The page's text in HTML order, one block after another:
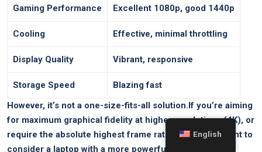
Gaming Performance Excellent 1080p, good 1440p
Cooling Effective, minimal throttling
Display Quality Vibrant, responsive
Storage Speed
Blazing fast
However, it’s not a one-size-fits-all solution.If you’re aiming
for maximum ‍graphical fidelity at higher resolutions (4K), or
require the absolute highest frame rates, you might want to
consider a laptop with a more powerful GPU. Similarly,
English